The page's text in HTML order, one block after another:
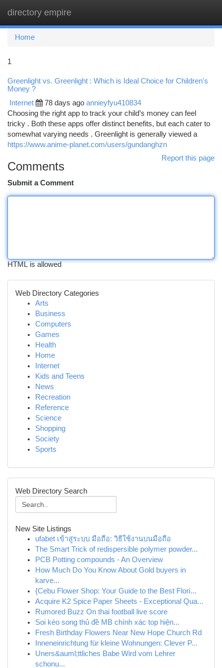
directory empire
Home
1
Greenlight vs. Greenlight : Which is Ideal Choice for Children's
Money ?
Internet 78 days ago annieyfyu410834
Choosing the right app to track your child’s money can feel
tricky . Both these apps offer distinct benefits, but each cater to
somewhat varying needs . Greenlight is generally viewed a
https://www.anime-planet.com/users/gundanghzn
Report this page
Comments
Submit a Comment
HTML is allowed
Web Directory Categories
Arts
Business
Computers
Games
Health
Home
Internet
Kids and Teens
News
Recreation
Reference
Science
Shopping
Society
Sports
Web Directory Search
New Site Listings
ufabet เข้าสู่ระบบ มือถือ: วิธีใช้งานบนมือถือ
The Smart Trick of redispersible polymer powder...
PCB Potting compounds - An Overview
How Much Do You Know About Gold buyers in
karve...
{Cebu Flower Shop: Your Guide to the Best Flori...
Acquire K2 Spice Paper Sheets - Exceptional Qua...
Rumored Buzz On thai football live score
Soi kèo song thủ đề MB chính xác top hiện...
Fresh Birthday Flowers Near New Hope Church Rd
Inneneinrichtung für kleine Wohnungen: Clever P...
Uners&auml;ttliches Babe Wird vom Lehrer
schonu...